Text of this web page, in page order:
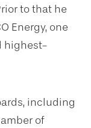
to that he
Energy, one
highest-
including
of